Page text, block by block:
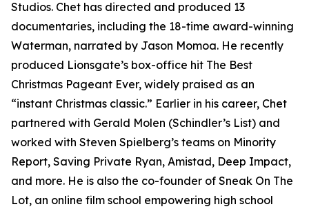
Studios. Chet has directed and produced 13
documentaries, including the 18-time award-winning
Waterman, narrated by Jason Momoa. He recently
produced Lionsgate’s box-office hit The Best
Christmas Pageant Ever, widely praised as an
“instant Christmas classic.” Earlier in his career, Chet
partnered with Gerald Molen (Schindler’s List) and
worked with Steven Spielberg’s teams on Minority
Report, Saving Private Ryan, Amistad, Deep Impact,
and more. He is also the co-founder of Sneak On The
Lot, an online film school empowering high school